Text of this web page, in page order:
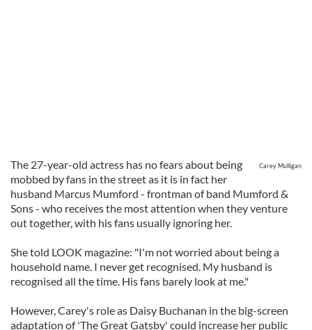
Carey Mulligan
The 27-year-old actress has no fears about being
mobbed by fans in the street as it is in fact her
husband Marcus Mumford - frontman of band Mumford &
Sons - who receives the most attention when they venture
out together, with his fans usually ignoring her.
She told LOOK magazine: "I'm not worried about being a
household name. I never get recognised. My husband is
recognised all the time. His fans barely look at me."
However, Carey's role as Daisy Buchanan in the big-screen
adaptation of 'The Great Gatsby' could increase her public